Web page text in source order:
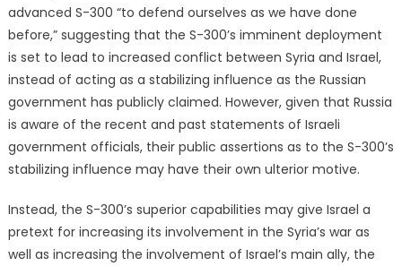
advanced S-300 “to defend ourselves as we have done
before,” suggesting that the S-300’s imminent deployment
is set to lead to increased conflict between Syria and Israel,
instead of acting as a stabilizing influence as the Russian
government has publicly claimed. However, given that Russia
is aware of the recent and past statements of Israeli
government officials, their public assertions as to the S-300’s
stabilizing influence may have their own ulterior motive.
Instead, the S-300’s superior capabilities may give Israel a
pretext for increasing its involvement in the Syria’s war as
well as increasing the involvement of Israel’s main ally, the